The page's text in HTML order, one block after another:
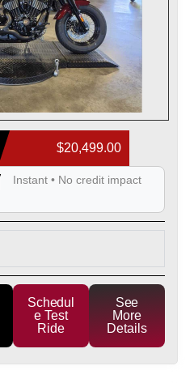
$20,499.00
Instant • No credit impact
Schedul
e Test
Ride
See
More
Details